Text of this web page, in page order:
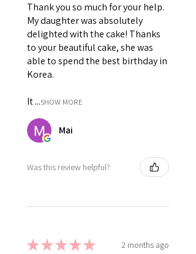
Thank you so much for your help.
My daughter was absolutely
delighted with the cake! Thanks
to your beautiful cake, she was
able to spend the best birthday in
Korea.
It ...SHOW MORE
Mai
Was this review helpful?
★★★★★ 2 months ago